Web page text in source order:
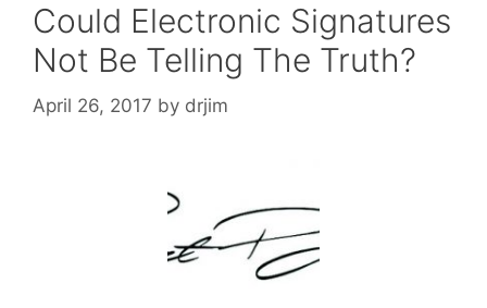
Could Electronic Signatures
Not Be Telling The Truth?
April 26, 2017 by drjim